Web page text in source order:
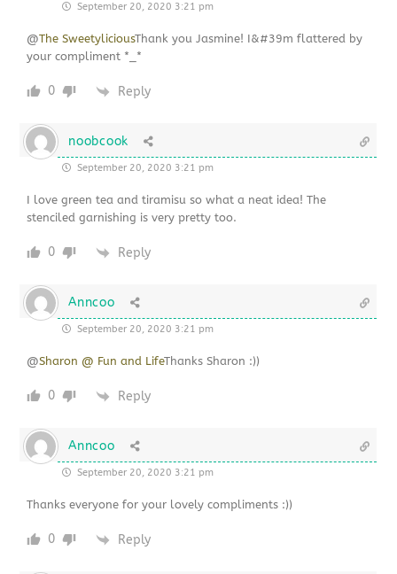
September 20, 2020 3:21 pm
@The SweetyliciousThank you Jasmine! I&#39m flattered by
your compliment *_*
0 Reply
noobcook
September 20, 2020 3:21 pm
I love green tea and tiramisu so what a neat idea! The
stenciled garnishing is very pretty too.
0 Reply
Anncoo
September 20, 2020 3:21 pm
@Sharon @ Fun and LifeThanks Sharon :))
0 Reply
Anncoo
September 20, 2020 3:21 pm
Thanks everyone for your lovely compliments :))
0 Reply